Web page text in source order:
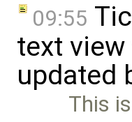
09:55
text
updated
This